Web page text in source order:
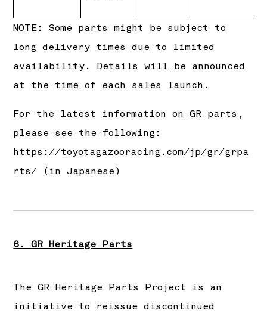
NOTE: Some parts might be subject to
long delivery times due to limited
availability. Details will be announced
at the time of each sales launch.
For the latest information on GR parts,
please see the following:
https://toyotagazooracing.com/jp/gr/grpa
rts/ (in Japanese)
6. GR Heritage Parts
The GR Heritage Parts Project is an
initiative to reissue discontinued